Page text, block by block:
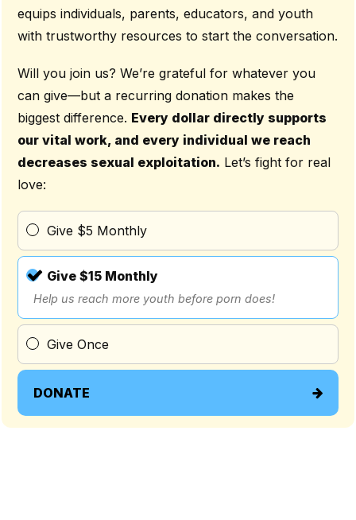
equips individuals, parents, educators, and youth
with trustworthy resources to start the conversation.
Will you join us? We’re grateful for whatever you
can give—but a recurring donation makes the
biggest difference. Every dollar directly supports
our vital work, and every individual we reach
decreases sexual exploitation. Let’s fight for real
love:
Give $5 Monthly
Give $15 Monthly
Help us reach more youth before porn does!
Give Once
DONATE